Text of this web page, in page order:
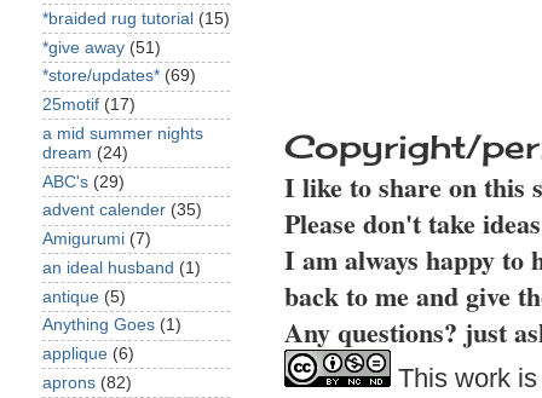
Copyright/
I like to share on this
Please don't take
I am always happy to
back to me and give
Any questions? just
This work
*braided rug tutorial (15)
*give away (51)
*store/updates* (69)
25motif (17)
a mid summer nights
dream (24)
ABC's (29)
advent calender (35)
Amigurumi (7)
an ideal husband (1)
antique (5)
Anything Goes (1)
applique (6)
aprons (82)